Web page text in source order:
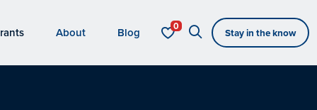
About Blog Stay in the know